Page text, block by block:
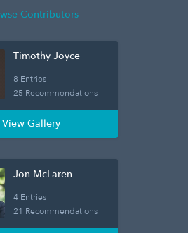
Contributors
Timothy Joyce
8 Entries
25 Recommendations
View Gallery
Jon McLaren
4 Entries
21 Recommendations